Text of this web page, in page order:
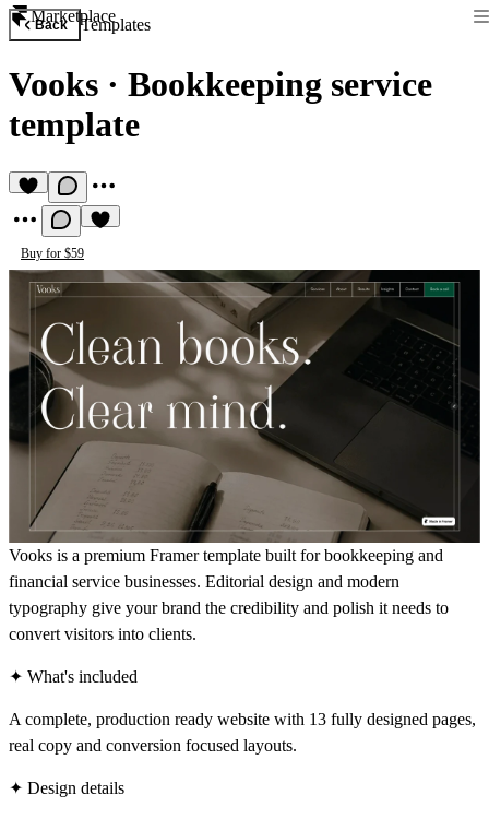
Marketplace
Back Templates
Vooks · Bookkeeping service
template
Buy for $59
Vooks is a premium Framer template built for bookkeeping and
financial service businesses. Editorial design and modern
typography give your brand the credibility and polish it needs to
convert visitors into clients.
✦ What's included
A complete, production ready website with 13 fully designed pages,
real copy and conversion focused layouts.
✦ Design details